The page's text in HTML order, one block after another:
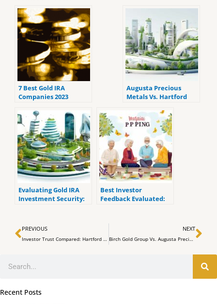
7 Best Gold IRA
Companies 2023
reviews).
Augusta Precious
Metals Vs. Hartford
Offers the Best Gold
Ira?
Evaluating Gold IRA
Investment Security:
Hartford
Best Investor
Feedback Evaluated:
Precious Metals
Prev
PREVIOUS
Investor Trust Compared: Hartford Gold Reviews Vs. Augusta Precious Metals Testimonials
NEXT
Birch Gold Group Vs. Augusta Precious Metals: a Comprehensive Service Comparison
Recent Posts